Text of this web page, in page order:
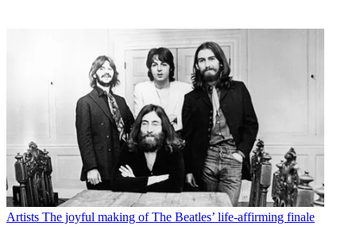
Artists The joyful making of The Beatles’ life-affirming finale